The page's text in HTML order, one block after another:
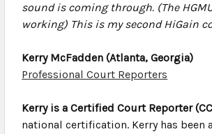
sound is coming through. (The
working) This is my second HiGain
Kerry McFadden (Atlanta, Georgia)
Professional Court Reporters
Kerry is a Certified Court Reporter
national certification. Kerry has